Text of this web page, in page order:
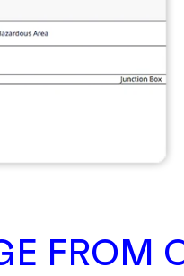
FROM